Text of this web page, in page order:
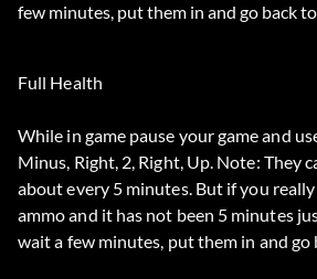
few minutes, put them in and go back
Full Health
While in game pause your game and
Minus, Right, 2, Right, Up. Note: They
about every 5 minutes. But if you
ammo and it has not been 5 minutes
wait a few minutes, put them in and go